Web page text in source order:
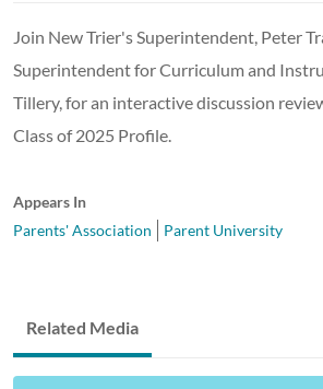
Join New Trier's Superintendent, Peter
Superintendent for Curriculum and
Tillery, for an interactive discussion
Class of 2025 Profile.
Appears In
Parents' Association
Parent University
Related Media